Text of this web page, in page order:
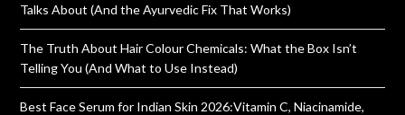
Talks About (And the Ayurvedic Fix That Works)
The Truth About Hair Colour Chemicals: What the Box Isn’t
Telling You (And What to Use Instead)
Best Face Serum for Indian Skin 2026:Vitamin C, Niacinamide,